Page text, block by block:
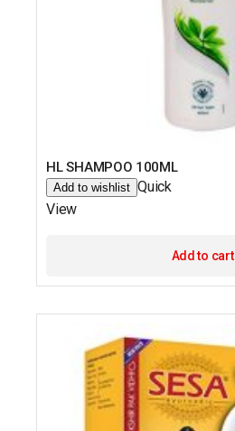
HL SHAMPOO 100ML
Add to wishlist Quick
View
Add to cart